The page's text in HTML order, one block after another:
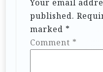
Your email
published.
marked *
Comment *